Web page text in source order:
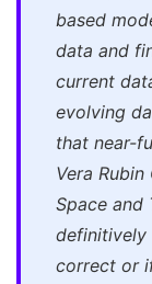
based
data and
current
evolving
that near-
Vera
Space and
definitively
correct or